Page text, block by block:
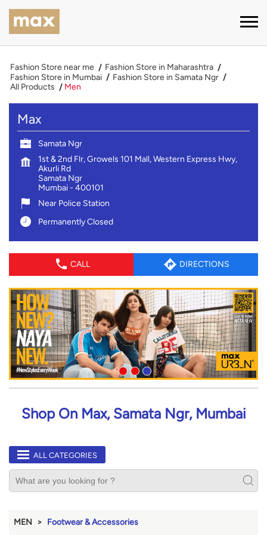
Fashion Store near me
Fashion Store in Maharashtra
Fashion Store in Mumbai
Fashion Store in Samata Ngr
All Products
Men
Max
Samata Ngr
1st & 2nd Flr, Growels 101 Mall, Western Express Hwy,
Akurli Rd
Samata Ngr
Mumbai- 400101
Near Police Station
Permanently Closed
CALL DIRECTIONS
Shop On Max, Samata Ngr, Mumbai
ALL CATEGORIES
MEN Footwear & Accessories